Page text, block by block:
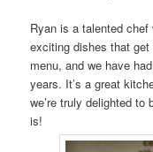
Ryan is a talented
exciting dishes that
menu, and we have
years. It’s a great
we’re truly delighted
is!